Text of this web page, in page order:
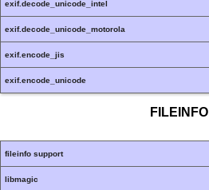
exif.decode_unicode_intel
exif.decode_unicode_motorola
exif.encode_jis
exif.encode_unicode
FILEINFO
fileinfo support
libmagic